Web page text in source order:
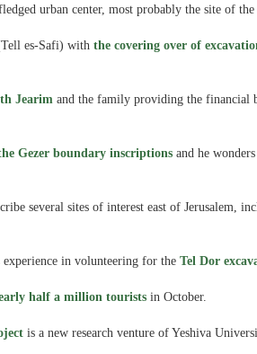
urban center, most probably the site of
es-Safi) with the covering over of
Jearim and the family providing the financial
Gezer boundary inscriptions and he
several sites of interest east of Jerusalem,
experience in volunteering for the Tel Dor
half a million tourists in October.
is a new research venture of Yeshiva